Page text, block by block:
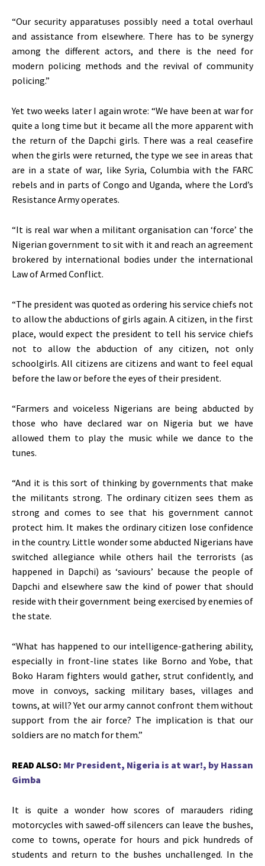
“Our security apparatuses possibly need a total overhaul
and assistance from elsewhere. There has to be synergy
among the different actors, and there is the need for
modern policing methods and the revival of community
policing.”
Yet two weeks later I again wrote: “We have been at war for
quite a long time but it became all the more apparent with
the return of the Dapchi girls. There was a real ceasefire
when the girls were returned, the type we see in areas that
are in a state of war, like Syria, Columbia with the FARC
rebels and in parts of Congo and Uganda, where the Lord’s
Resistance Army operates.
“It is real war when a militant organisation can ‘force’ the
Nigerian government to sit with it and reach an agreement
brokered by international bodies under the international
Law of Armed Conflict.
“The president was quoted as ordering his service chiefs not
to allow the abductions of girls again. A citizen, in the first
place, would expect the president to tell his service chiefs
not to allow the abduction of any citizen, not only
schoolgirls. All citizens are citizens and want to feel equal
before the law or before the eyes of their president.
“Farmers and voiceless Nigerians are being abducted by
those who have declared war on Nigeria but we have
allowed them to play the music while we dance to the
tunes.
“And it is this sort of thinking by governments that make
the militants strong. The ordinary citizen sees them as
strong and comes to see that his government cannot
protect him. It makes the ordinary citizen lose confidence
in the country. Little wonder some abducted Nigerians have
switched allegiance while others hail the terrorists (as
happened in Dapchi) as ‘saviours’ because the people of
Dapchi and elsewhere saw the kind of power that should
reside with their government being exercised by enemies of
the state.
“What has happened to our intelligence-gathering ability,
especially in front-line states like Borno and Yobe, that
Boko Haram fighters would gather, strut confidently, and
move in convoys, sacking military bases, villages and
towns, at will? Yet our army cannot confront them without
support from the air force? The implication is that our
soldiers are no match for them.”
READ ALSO: Mr President, Nigeria is at war!, by Hassan
Gimba
It is quite a wonder how scores of marauders riding
motorcycles with sawed-off silencers can leave the bushes,
come to towns, operate for hours and pick hundreds of
students and return to the bushes unchallenged. In the